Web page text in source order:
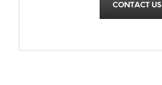
CONTACT US